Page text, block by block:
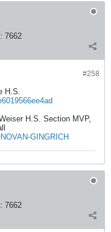
7662
#258
H.S.
H.S. Section MVP,
GINGRICH
7662